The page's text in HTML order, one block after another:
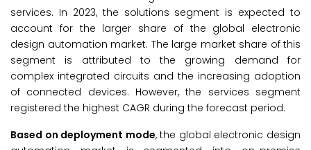
services. In 2023, the solutions segment is expected to
account for the larger share of the global electronic
design automation market. The large market share of this
segment is attributed to the growing demand for
complex integrated circuits and the increasing adoption
of connected devices. However, the services segment
registered the highest CAGR during the forecast period.
Based on deployment mode, the global electronic design